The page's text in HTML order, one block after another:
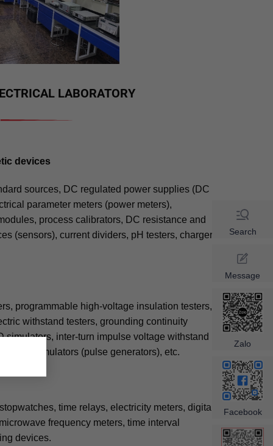
LABORATORY
devices
sources, DC regulated power supplies (DC
parameter meters (power meters),
process calibrators, DC resistance and
(sensors), current dividers, pH testers, charger
programmable high-voltage insulation testers,
withstand testers, grounding continuity
simulators, inter-turn impulse voltage withstand
pulse simulators (pulse generators), etc.
time relays, electricity meters, digital
frequency meters, time interval
devices.
Search
Message
Zalo
Facebook